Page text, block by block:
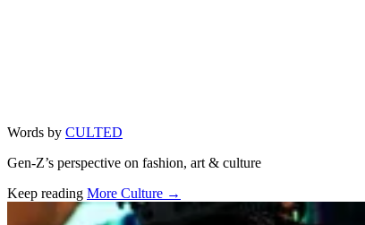
Words by CULTED
Gen-Z’s perspective on fashion, art & culture
Keep reading More Culture →
Related stories